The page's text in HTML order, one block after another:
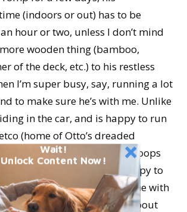
(indoors or out) has to be
hour or two, unless I don’t mind
wooden thing (bamboo,
of the deck, etc.) to his restless
I’m super busy, say, running a lot
to make sure he’s with me. Unlike
in the car, and is happy to run
(home of Otto’s dreaded
or the shelter (where Otto droops
in anxiety). Woody is happy to
time. So Otto gets left home with
I get teased some more about
Wait!
Unlock Content Now!